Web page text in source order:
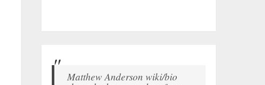
Matthew Anderson wiki/bio